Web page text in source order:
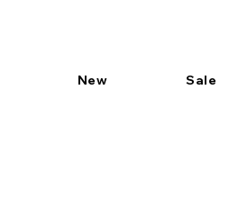
New Sale